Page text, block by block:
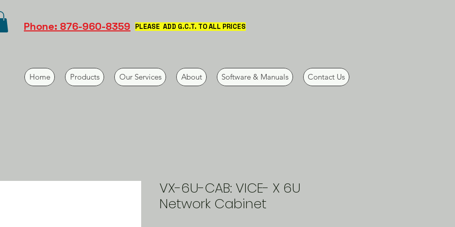
Phone: 876-960-8359 PLEASE ADD G.C.T. TO ALL PRICES
Home Products Our Services About Software & Manuals Contact Us
VX-6U-CAB: VICE- X 6U
Network Cabinet